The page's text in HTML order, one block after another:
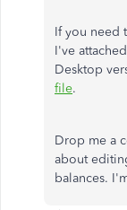
If you need
I've
Desktop
file.
Drop me a
about
balances.